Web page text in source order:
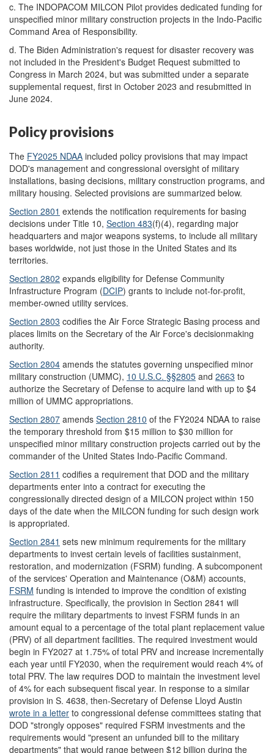
c. The INDOPACOM MILCON Pilot provides dedicated funding for
unspecified minor military construction projects in the Indo-Pacific
Command Area of Responsibility.
d. The Biden Administration's request for disaster recovery was
not included in the President's Budget Request submitted to
Congress in March 2024, but was submitted under a separate
supplemental request, first in October 2023 and resubmitted in
June 2024.
Policy provisions
The FY2025 NDAA included policy provisions that may impact
DOD's management and congressional oversight of military
installations, basing decisions, military construction programs, and
military housing. Selected provisions are summarized below.
Section 2801 extends the notification requirements for basing
decisions under Title 10, Section 483(f)(4), regarding major
headquarters and major weapons systems, to include all military
bases worldwide, not just those in the United States and its
territories.
Section 2802 expands eligibility for Defense Community
Infrastructure Program (DCIP) grants to include not-for-profit,
member-owned utility services.
Section 2803 codifies the Air Force Strategic Basing process and
places limits on the Secretary of the Air Force's decisionmaking
authority.
Section 2804 amends the statutes governing unspecified minor
military construction (UMMC), 10 U.S.C. §§2805 and 2663 to
authorize the Secretary of Defense to acquire land with up to $4
million of UMMC appropriations.
Section 2807 amends Section 2810 of the FY2024 NDAA to raise
the temporary threshold from $15 million to $30 million for
unspecified minor military construction projects carried out by the
commander of the United States Indo-Pacific Command.
Section 2811 codifies a requirement that DOD and the military
departments enter into a contract for executing the
congressionally directed design of a MILCON project within 150
days of the date when the MILCON funding for such design work
is appropriated.
Section 2841 sets new minimum requirements for the military
departments to invest certain levels of facilities sustainment,
restoration, and modernization (FSRM) funding. A subcomponent
of the services' Operation and Maintenance (O&M) accounts,
FSRM funding is intended to improve the condition of existing
infrastructure. Specifically, the provision in Section 2841 will
require the military departments to invest FSRM funds in an
amount equal to a percentage of the total plant replacement value
(PRV) of all department facilities. The required investment would
begin in FY2027 at 1.75% of total PRV and increase incrementally
each year until FY2030, when the requirement would reach 4% of
total PRV. The law requires DOD to maintain the investment level
of 4% for each subsequent fiscal year. In response to a similar
provision in S. 4638, then-Secretary of Defense Lloyd Austin
wrote in a letter to congressional defense committees stating that
DOD "strongly opposes" required FSRM investments and the
requirements would "present an unfunded bill to the military
departments" that would range between $12 billion during the